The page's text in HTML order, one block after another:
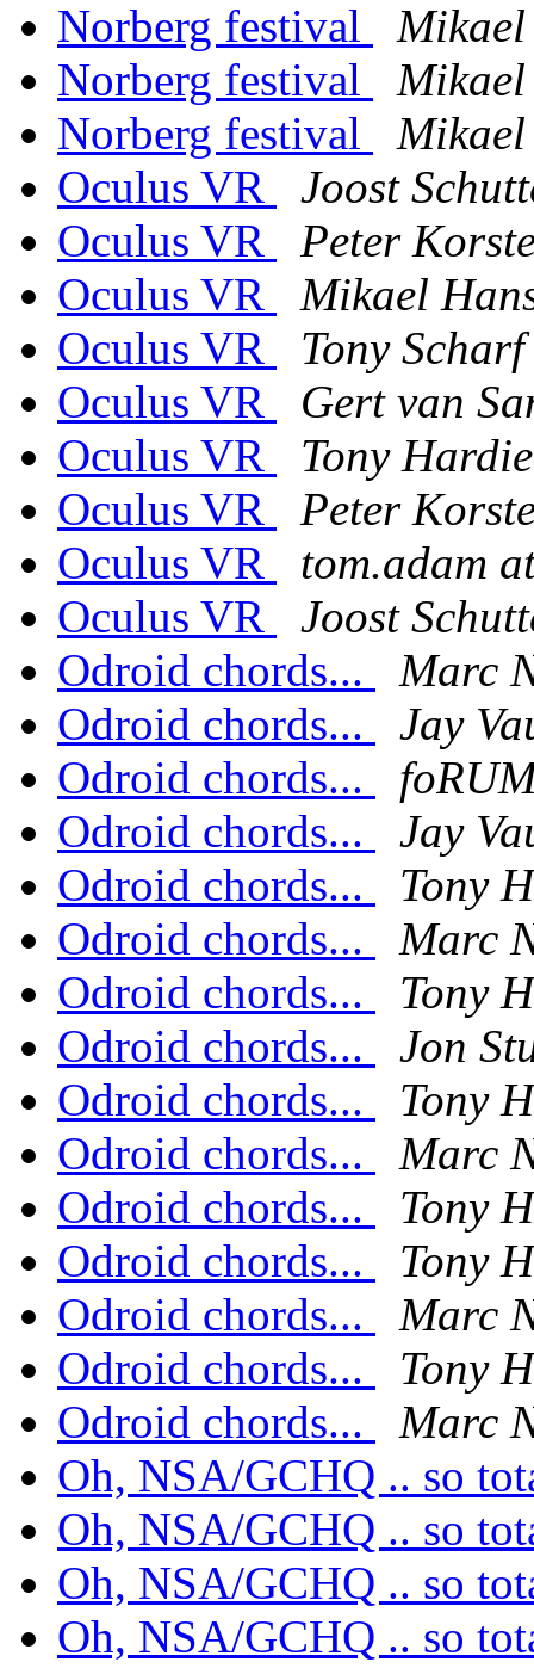
Norberg festival
Mikael
Norberg festival
Mikael
Norberg festival
Mikael
Oculus VR
Joost
Oculus VR
Peter
Oculus VR
Mikael
Oculus VR
Tony Scharf
Oculus VR
Gert van
Oculus VR
Tony
Oculus VR
Peter
Oculus VR
tom.adam
Oculus VR
Joost
Odroid chords...
Marc
Odroid chords...
Jay
Odroid chords...
Odroid chords...
Jay
Odroid chords...
Tony
Odroid chords...
Marc
Odroid chords...
Tony
Odroid chords...
Jon
Odroid chords...
Tony
Odroid chords...
Marc
Odroid chords...
Tony
Odroid chords...
Tony
Odroid chords...
Marc
Odroid chords...
Tony
Odroid chords...
Marc
Oh, NSA/GCHQ .. so
Oh, NSA/GCHQ .. so
Oh, NSA/GCHQ .. so
Oh, NSA/GCHQ .. so